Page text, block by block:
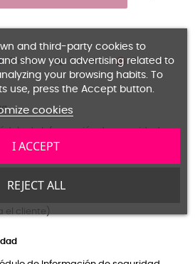
Share Tweet Pinterest
de Información de seguridad
el cliente)
el cliente)
and third-party cookies to
show you advertising related to
your browsing habits. To
use, press the Accept button.
cookies
REJECT ALL
I ACCEPT